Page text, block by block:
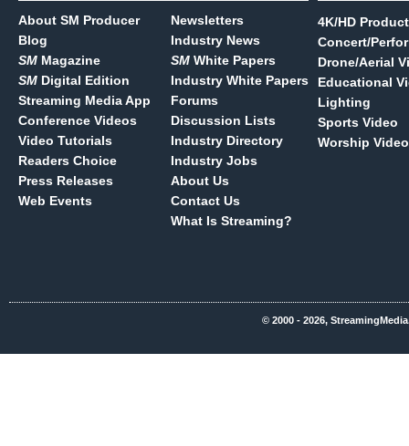
About SM Producer
Blog
SM Magazine
SM Digital Edition
Streaming Media App
Conference Videos
Video Tutorials
Readers Choice
Press Releases
Web Events
Newsletters
Industry News
SM White Papers
Industry White Papers
Forums
Discussion Lists
Industry Directory
Industry Jobs
About Us
Contact Us
What Is Streaming?
4K/HD
Concert/
Drone/Aerial
Educational
Lighting
Sports Video
Worship Video
© 2000 - 2026,